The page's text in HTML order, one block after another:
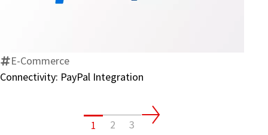
E-Commerce
Connectivity: PayPal Integration
1 2 3